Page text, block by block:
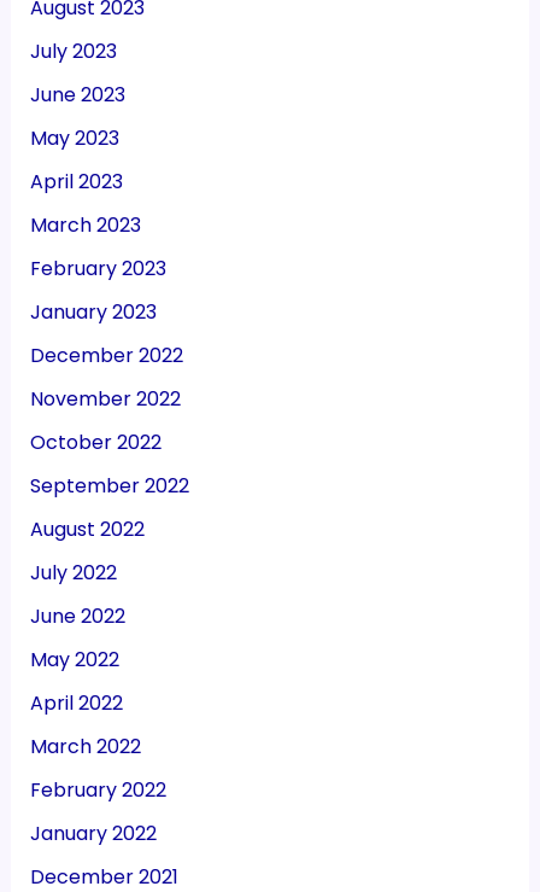
August 2023
July 2023
June 2023
May 2023
April 2023
March 2023
February 2023
January 2023
December 2022
November 2022
October 2022
September 2022
August 2022
July 2022
June 2022
May 2022
April 2022
March 2022
February 2022
January 2022
December 2021